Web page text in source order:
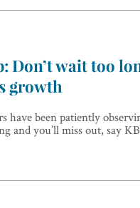
Don’t wait too
growth
have been patiently
and you’ll miss out, say